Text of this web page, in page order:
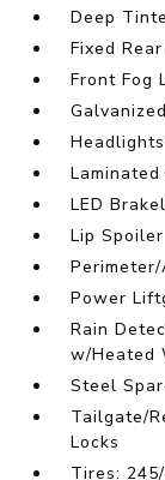
Deep
Fixed
Front Fog
Laminated
LED
Lip Spoiler
Power
Rain
w/Heated
Steel
Tailgate/
Locks
Tires: